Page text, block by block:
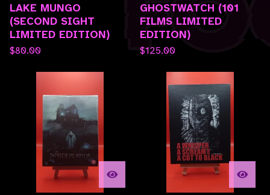
LAKE MUNGO
(SECOND SIGHT
LIMITED EDITION)
$80.00
GHOSTWATCH (101
FILMS LIMITED
EDITION)
$125.00